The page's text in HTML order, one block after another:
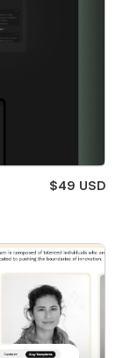
$49 USD